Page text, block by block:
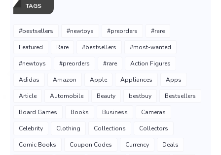
TAGS
#bestsellers #newtoys #preorders #rare
Featured Rare #bestsellers #most-wanted
#newtoys #preorders #rare Action Figures
Adidas Amazon Apple Appliances Apps
Article Automobile Beauty bestbuy Bestsellers
Board Games Books Business Cameras
Celebrity Clothing Collections Collectors
Comic Books Coupon Codes Currency Deals